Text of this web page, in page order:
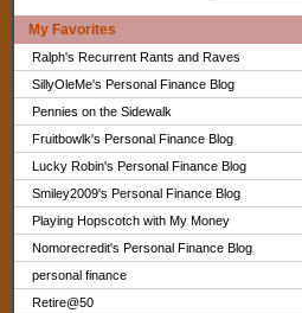
My Favorites
Ralph's Recurrent Rants and Raves
SillyOleMe's Personal Finance Blog
Pennies on the Sidewalk
Fruitbowlk's Personal Finance Blog
Lucky Robin's Personal Finance Blog
Smiley2009's Personal Finance Blog
Playing Hopscotch with My Money
Nomorecredit's Personal Finance Blog
personal finance
Retire@50